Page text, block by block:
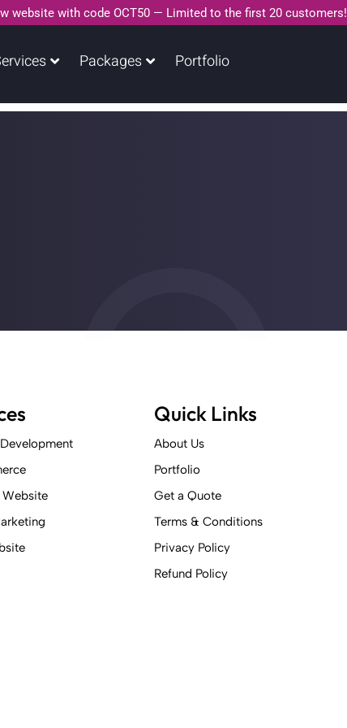
website with code OCT50 — Limited to the first 20 customers!
Packages Portfolio
Website
Quick Links
About Us
Portfolio
Get a Quote
Terms & Conditions
Privacy Policy
Refund Policy